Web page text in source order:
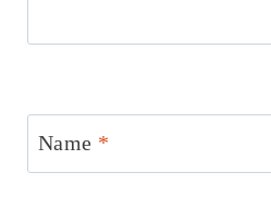
Name *